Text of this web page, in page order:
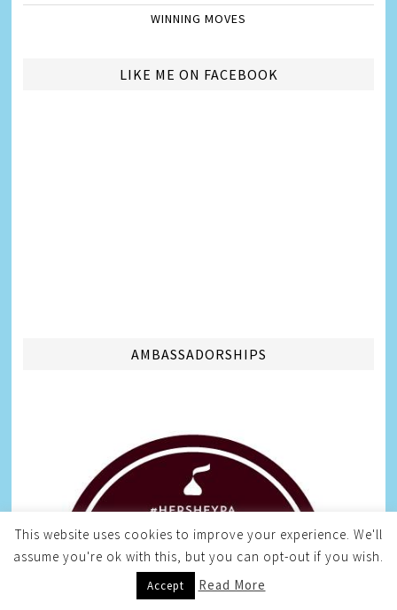
WINNING MOVES
LIKE ME ON FACEBOOK
AMBASSADORSHIPS
This website uses cookies to improve your experience. We'll
assume you're ok with this, but you can opt-out if you wish.
Accept Read More